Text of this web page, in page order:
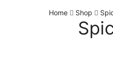
Home
Shop